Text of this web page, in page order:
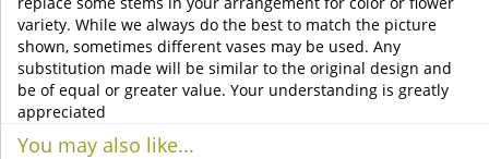
variety. While we always do the best to match the picture
shown, sometimes different vases may be used. Any
substitution made will be similar to the original design and
be of equal or greater value. Your understanding is greatly
appreciated
You may also like...